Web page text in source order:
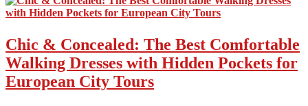
Chic & Concealed: The Best Comfortable
Walking Dresses with Hidden Pockets for
European City Tours